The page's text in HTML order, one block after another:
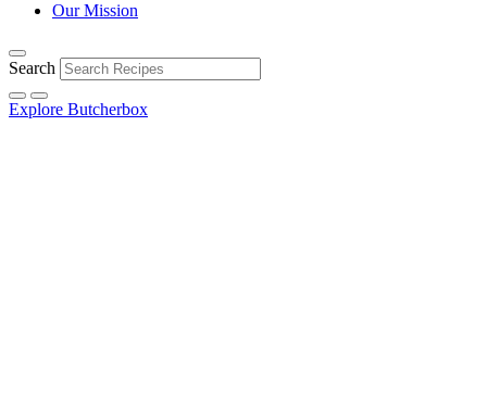
Our Mission
Search
Explore Butcherbox